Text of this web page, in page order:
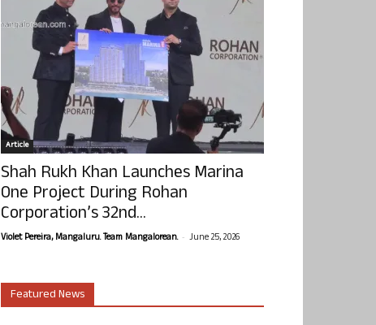
Article
Shah Rukh Khan Launches Marina
One Project During Rohan
Corporation’s 32nd...
Violet Pereira, Mangaluru. Team Mangalorean. - June 25, 2026
Featured News